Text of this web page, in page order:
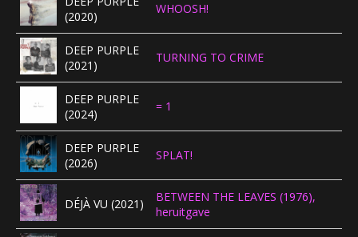
(2020)
WHOOSH!
DEEP PURPLE
(2021)
TURNING TO CRIME
DEEP PURPLE
(2024)
= 1
DEEP PURPLE
(2026)
SPLAT!
DÉJÀ VU (2021)
BETWEEN THE LEAVES (1976),
heruitgave